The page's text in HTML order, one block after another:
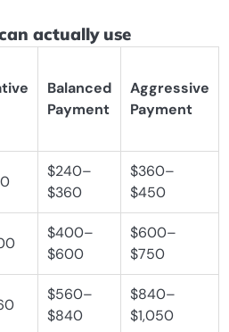
actually use
Balanced
Payment
Aggressive
Payment
$240–
$360
$360–
$450
$400–
$600
$600–
$750
$560–
$840
$840–
$1,050